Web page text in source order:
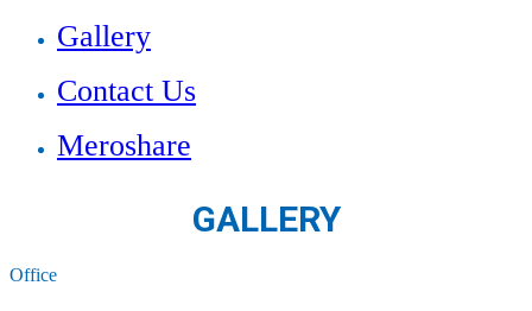
Gallery
Contact Us
Meroshare
GALLERY
Office